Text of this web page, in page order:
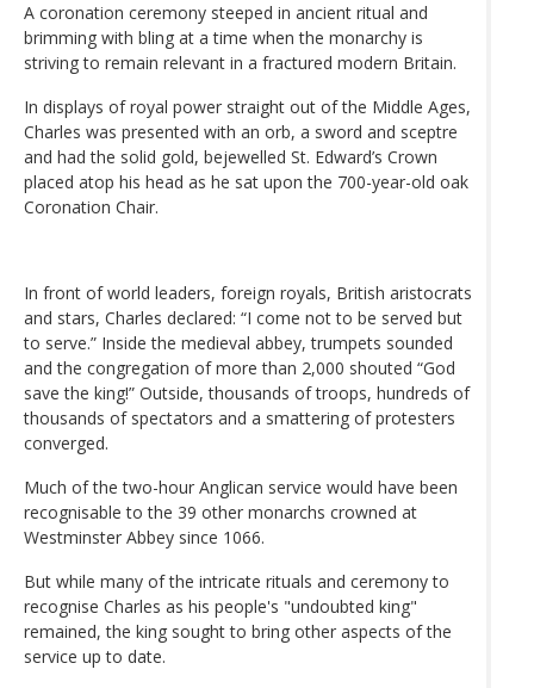
A coronation ceremony steeped in ancient ritual and
brimming with bling at a time when the monarchy is
striving to remain relevant in a fractured modern Britain.
In displays of royal power straight out of the Middle Ages,
Charles was presented with an orb, a sword and sceptre
and had the solid gold, bejewelled St. Edward’s Crown
placed atop his head as he sat upon the 700-year-old oak
Coronation Chair.
In front of world leaders, foreign royals, British aristocrats
and stars, Charles declared: “I come not to be served but
to serve.” Inside the medieval abbey, trumpets sounded
and the congregation of more than 2,000 shouted “God
save the king!” Outside, thousands of troops, hundreds of
thousands of spectators and a smattering of protesters
converged.
Much of the two-hour Anglican service would have been
recognisable to the 39 other monarchs crowned at
Westminster Abbey since 1066.
But while many of the intricate rituals and ceremony to
recognise Charles as his people's "undoubted king"
remained, the king sought to bring other aspects of the
service up to date.